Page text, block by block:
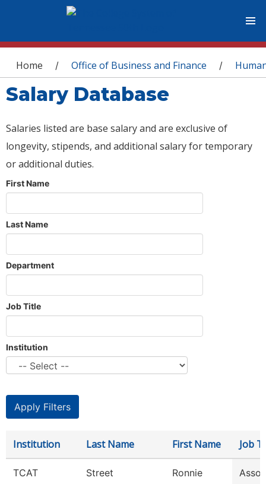
You are here
Home / Office of Business and Finance /
Salary Database
Salaries listed are base salary and are exclusive of
longevity, stipends, and additional salary for temporary
or additional duties.
First Name
Last Name
Department
Job Title
Institution
Institution Last Name First Name Job
TCAT
Street Ronnie